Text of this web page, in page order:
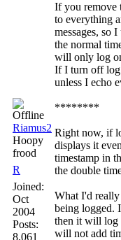
Riamus2
Hoopy
frood
R
Joined:
Oct
2004
Posts:
8,061
If you remove
to everything
messages, so
the normal
will only log
If I turn off log
unless I echo
********
Right now, if
displays it
timestamp in
the double
What I'd
being logged.
then it will log
will not add